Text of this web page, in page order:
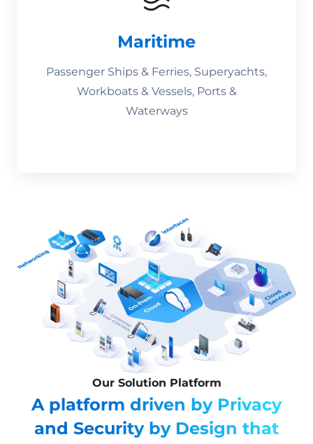
Maritime
Passenger Ships & Ferries, Superyachts,
Workboats & Vessels, Ports &
Waterways
Our Solution Platform
A platform driven by Privacy
and Security by Design that